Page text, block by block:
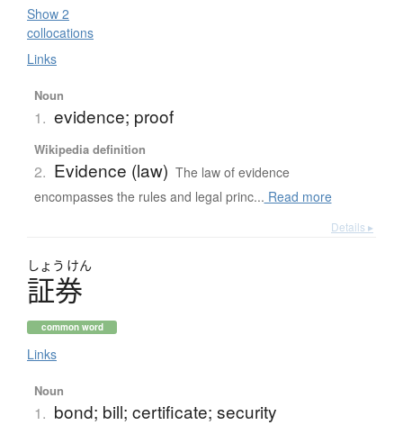
Show 2
collocations
Links
Noun
1. evidence; proof
Wikipedia definition
2. Evidence (law) The law of evidence
encompasses the rules and legal princ... Read more
Details ▸
しょう けん
証券
common word
Links
Noun
1. bond; bill; certificate; security